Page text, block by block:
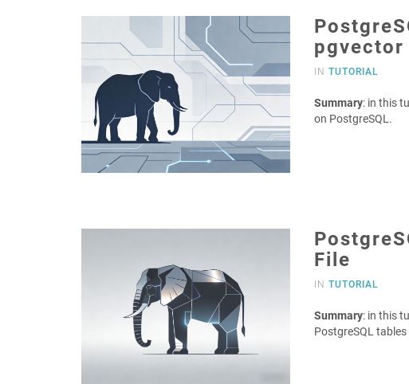
pgvector
INTUTORIAL
Summary: in this
on PostgreSQL.
File
INTUTORIAL
Summary: in this
PostgreSQL tables